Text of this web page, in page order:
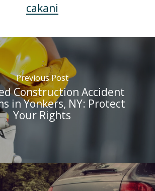
cakani
Previous Post
Construction Accident
in Yonkers, NY: Protect
Your Rights